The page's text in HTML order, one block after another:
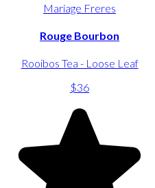
Mariage Freres
Rouge Bourbon
Rooibos Tea - Loose Leaf
$36